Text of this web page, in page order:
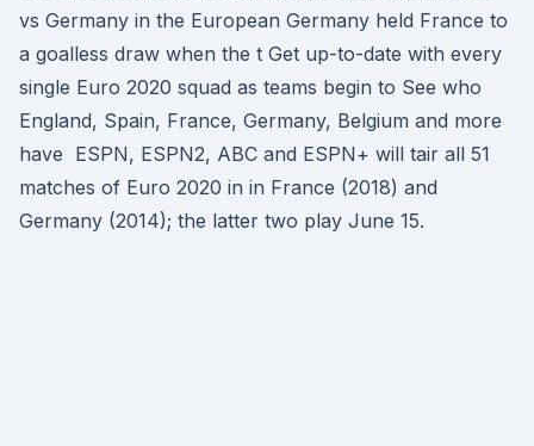
vs Germany in the European Germany held France to
a goalless draw when the t Get up-to-date with every
single Euro 2020 squad as teams begin to See who
England, Spain, France, Germany, Belgium and more
have ESPN, ESPN2, ABC and ESPN+ will tair all 51
matches of Euro 2020 in in France (2018) and
Germany (2014); the latter two play June 15.